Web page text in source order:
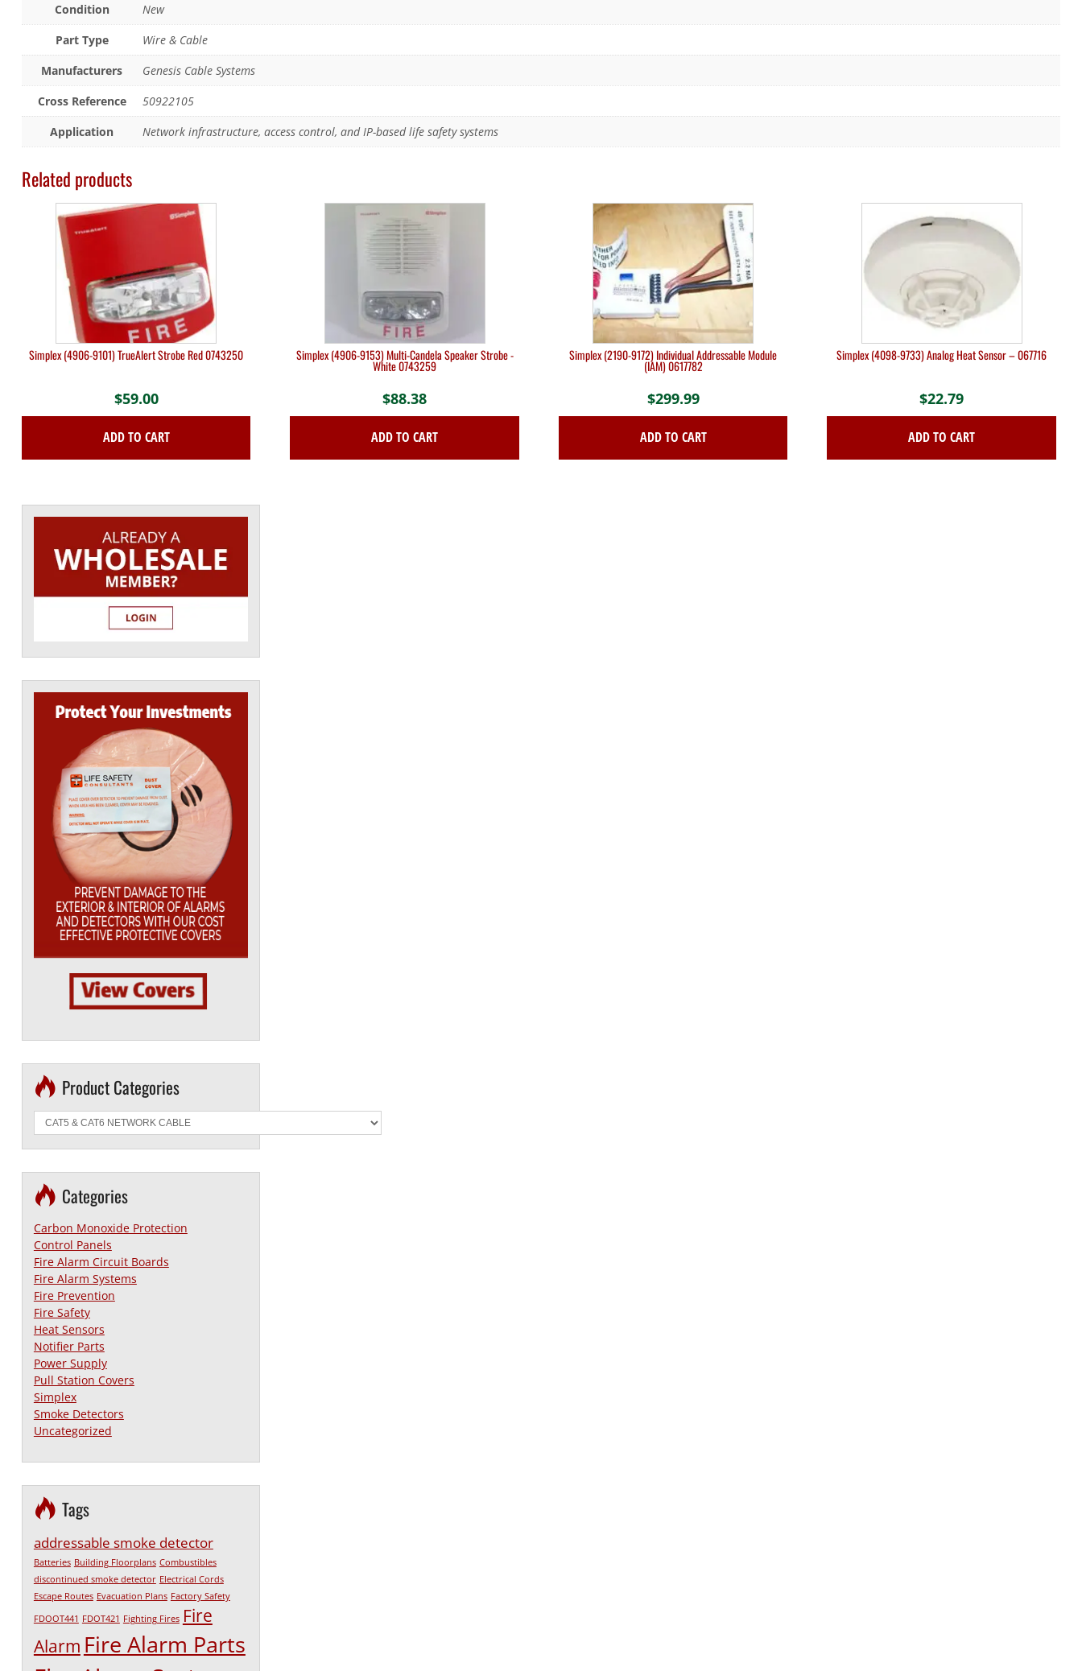
Condition
New
Part Type
Wire & Cable
Manufacturers
Genesis Cable Systems
Cross Reference
50922105
Application
Network infrastructure, access control, and IP-based life safety systems
Related products
Simplex (4906-9101) TrueAlert Strobe Red 0743250
$59.00
ADD TO CART
Simplex (4906-9153) Multi-Candela Speaker Strobe -
White 0743259
$88.38
ADD TO CART
Simplex (2190-9172) Individual Addressable Module
(IAM) 0617782
$299.99
ADD TO CART
Simplex (4098-9733) Analog Heat Sensor – 067716
$22.79
ADD TO CART
Product Categories
Categories
Carbon Monoxide Protection
Control Panels
Fire Alarm Circuit Boards
Fire Alarm Systems
Fire Prevention
Fire Safety
Heat Sensors
Notifier Parts
Power Supply
Pull Station Covers
Simplex
Smoke Detectors
Uncategorized
Tags
addressable smoke detector
Batteries Building Floorplans Combustibles
discontinued smoke detector Electrical Cords
Escape Routes Evacuation Plans Factory Safety
FDOOT441 FDOT421 Fighting Fires Fire
Alarm Fire Alarm Parts